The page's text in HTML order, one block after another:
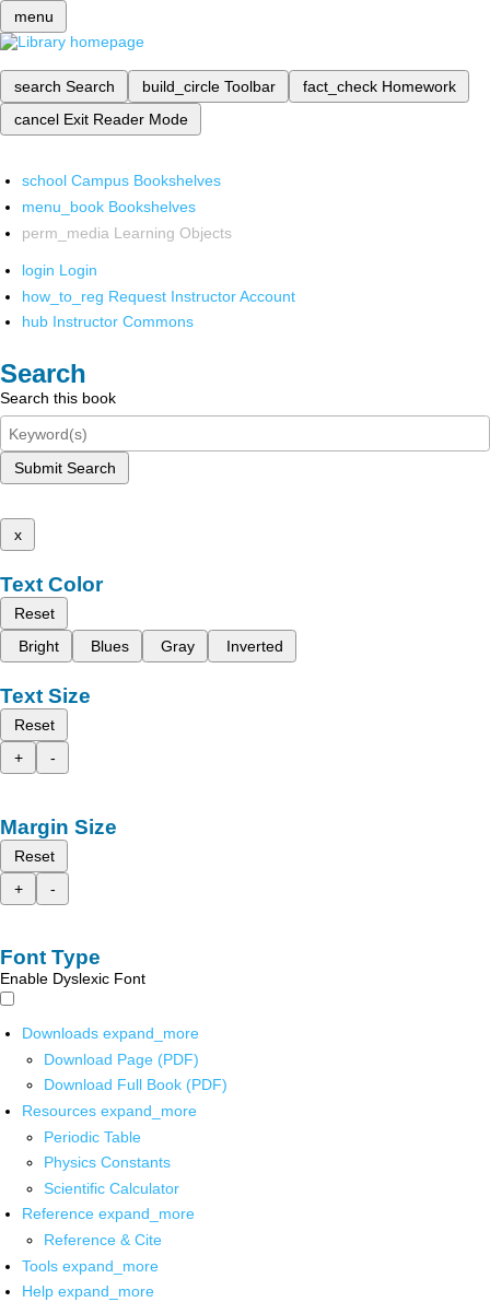
menu
search Search build_circle Toolbar fact_check Homework
cancel Exit Reader Mode
school Campus Bookshelves
menu_book Bookshelves
perm_media Learning Objects
login Login
how_to_reg Request Instructor Account
hub Instructor Commons
Search
Search this book
Submit Search
x
Text Color
Reset
Bright
Blues Gray Inverted
Text Size
Reset
+
-
Margin Size
Reset
+
-
Font Type
Enable Dyslexic Font
Downloads expand_more
Download Page (PDF)
Download Full Book (PDF)
Resources expand_more
Periodic Table
Physics Constants
Scientific Calculator
Reference expand_more
Reference & Cite
Tools expand_more
Help expand_more